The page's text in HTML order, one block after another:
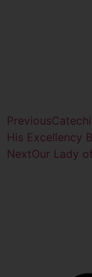
Previous
His Excellency
NextOur Lady